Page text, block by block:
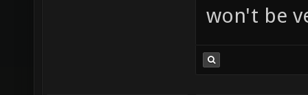
won't be